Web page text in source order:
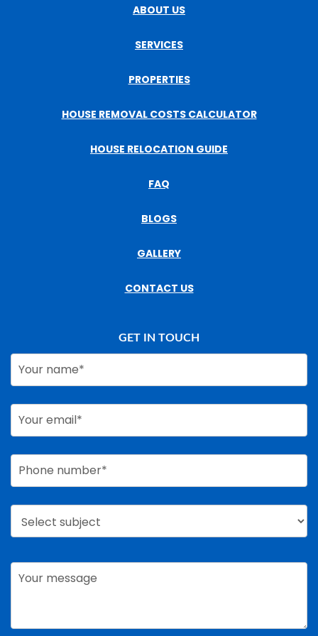
ABOUT US
SERVICES
PROPERTIES
HOUSE REMOVAL COSTS CALCULATOR
HOUSE RELOCATION GUIDE
FAQ
BLOGS
GALLERY
CONTACT US
GET IN TOUCH